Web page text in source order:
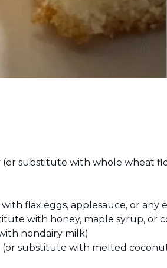
(or substitute with whole wheat
flax eggs, applesauce, or any
with honey, maple syrup, or
nondairy milk)
substitute with melted